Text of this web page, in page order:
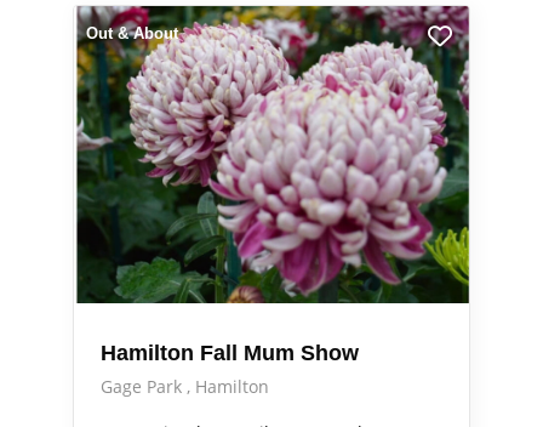
Out & About
Hamilton Fall Mum Show
Gage Park
Hamilton